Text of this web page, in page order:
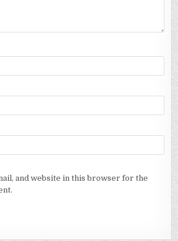
and website in this browser for the